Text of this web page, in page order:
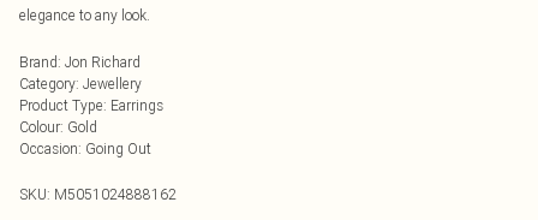
elegance to any look.
Brand: Jon Richard
Category: Jewellery
Product Type: Earrings
Colour: Gold
Occasion: Going Out
SKU: M5051024888162